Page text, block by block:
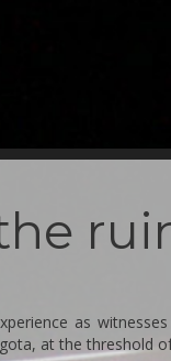
as
at the threshold